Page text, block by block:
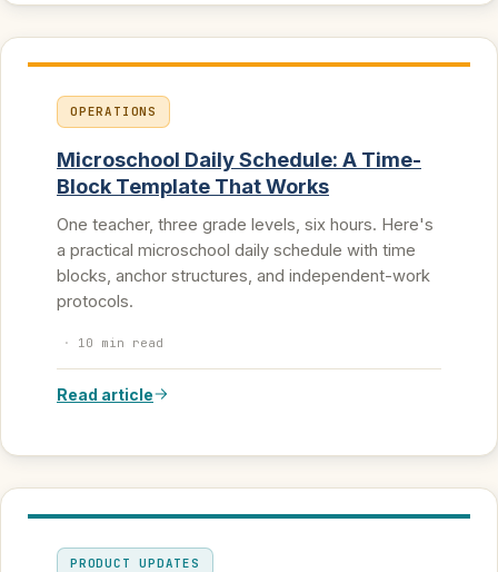
OPERATIONS
Microschool Daily Schedule: A Time-
Block Template That Works
One teacher, three grade levels, six hours. Here's
a practical microschool daily schedule with time
blocks, anchor structures, and independent-work
protocols.
· 10 min read
Read article
PRODUCT UPDATES